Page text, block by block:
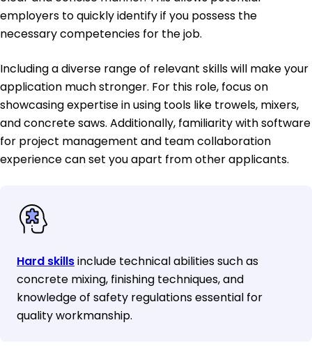
employers to quickly identify if you possess the
necessary competencies for the job.
Including a diverse range of relevant skills will make your
application much stronger. For this role, focus on
showcasing expertise in using tools like trowels, mixers,
and concrete saws. Additionally, familiarity with software
for project management and team collaboration
experience can set you apart from other applicants.
Hard skillsinclude technical abilities such as
concrete mixing, finishing techniques, and
knowledge of safety regulations essential for
quality workmanship.